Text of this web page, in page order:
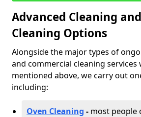
Advanced Cleaning
Cleaning Options
Alongside the major types of
and commercial cleaning services
mentioned above, we carry out
including:
Oven Cleaning - most people